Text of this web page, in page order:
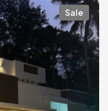
Sale